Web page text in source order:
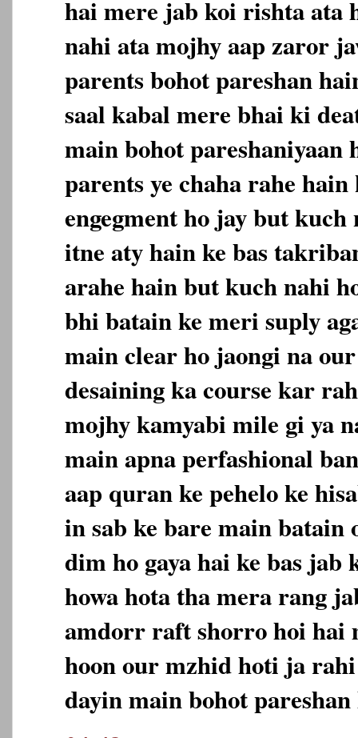
hai mere jab koi rishta ata
nahi ata mojhy aap zaror
parents bohot pareshan
saal kabal mere bhai ki
main bohot pareshaniyaan
parents ye chaha rahe
engegment ho jay but
itne aty hain ke bas
arahe hain but kuch nahi
bhi batain ke meri suply
main clear ho jaongi na
desaining ka course kar
mojhy kamyabi mile gi ya
main apna perfashional
aap quran ke pehelo ke
in sab ke bare main
dim ho gaya hai ke bas jab
howa hota tha mera rang
amdorr raft shorro hoi hai
hoon our mzhid hoti ja
dayin main bohot